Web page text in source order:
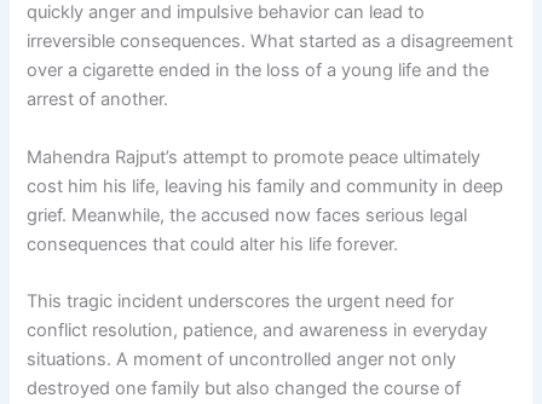
quickly anger and impulsive behavior can lead to
irreversible consequences. What started as a disagreement
over a cigarette ended in the loss of a young life and the
arrest of another.
Mahendra Rajput’s attempt to promote peace ultimately
cost him his life, leaving his family and community in deep
grief. Meanwhile, the accused now faces serious legal
consequences that could alter his life forever.
This tragic incident underscores the urgent need for
conflict resolution, patience, and awareness in everyday
situations. A moment of uncontrolled anger not only
destroyed one family but also changed the course of